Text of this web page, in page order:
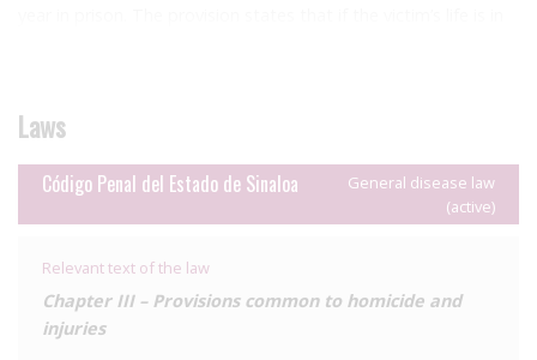
In the case of partners individual complaint is required.
Article 136 states that anyone who causes injury resulting in an
incurable illness is liable for punishment of six to ten years’
imprisonment and a fine of 220 to three hundred days.
Laws
Código Penal del Estado de Sinaloa
General disease law
(active)
Relevant text of the law
Chapter III – Provisions common to homicide and
injuries